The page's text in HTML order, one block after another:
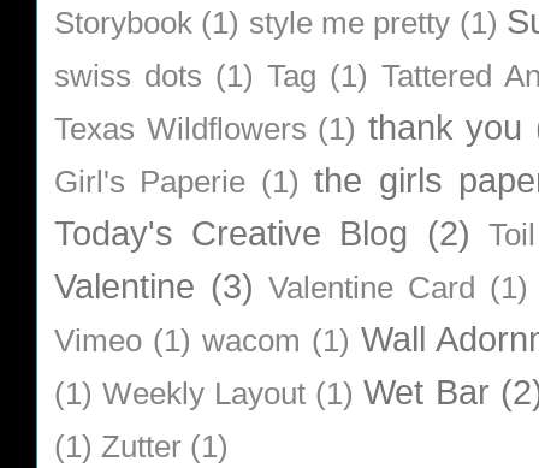
Storybook (1) style me pretty (1)
swiss dots (1) Tag (1) Tattered
Texas Wildflowers (1) thank you
Girl's Paperie (1) the girls
Today's Creative Blog (2)
Valentine (3) Valentine Card (1)
Vimeo (1) wacom (1) Wall
(1) Weekly Layout (1) Wet Bar
(1) Zutter (1)